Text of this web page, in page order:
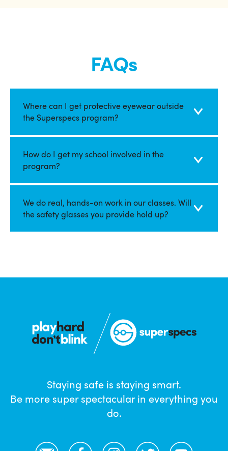
FAQs
Where can I get protective eyewear outside
the Superspecs program?
How do I get my school involved in the
program?
We do real, hands-on work in our classes. Will
the safety glasses you provide hold up?
Staying safe is staying smart.
Be more super spectacular in everything you
do.
Email FacebookInstagramTwitter YouTube